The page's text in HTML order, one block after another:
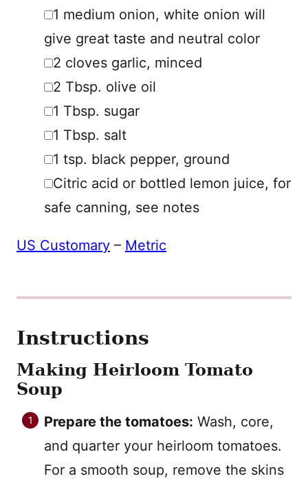
▢
1 medium onion, white onion will
give great taste and neutral color
▢
2 cloves garlic, minced
▢
2 Tbsp. olive oil
▢
1 Tbsp. sugar
▢
1 Tbsp. salt
▢
1 tsp. black pepper, ground
▢
Citric acid or bottled lemon juice, for
safe canning, see notes
US Customary – Metric
Instructions
Making Heirloom Tomato
Soup
Prepare the tomatoes: Wash, core,
and quarter your heirloom tomatoes.
For a smooth soup, remove the skins